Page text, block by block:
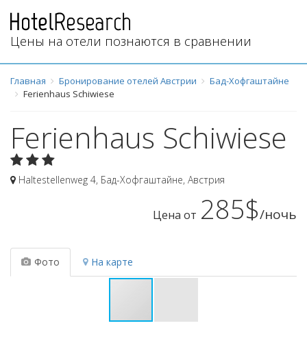
Цены на отели познаются в сравнении
Главная Бронирование отелей Австрии
Бад-Хофгаштайне
Ferienhaus Schiwiese
Ferienhaus Schiwiese
Haltestellenweg 4, Бад-Хофгаштайне, Австрия
Цена от 285$/ночь
Фото На карте